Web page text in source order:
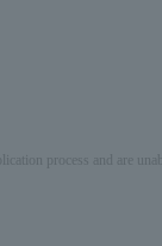
process and are